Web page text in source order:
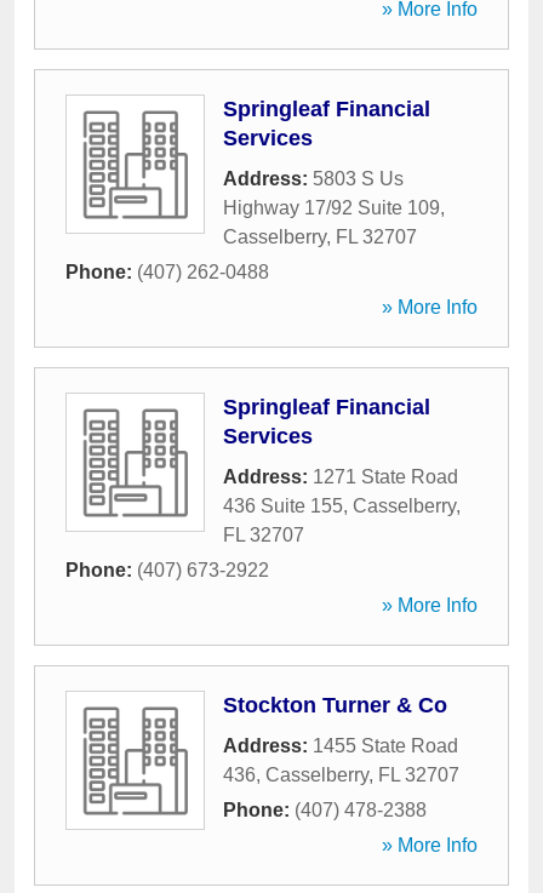
» More Info
Springleaf Financial
Services
Address: 5803 S Us
Highway 17/92 Suite 109,
Casselberry, FL 32707
Phone: (407) 262-0488
» More Info
Springleaf Financial
Services
Address: 1271 State Road
436 Suite 155, Casselberry,
FL 32707
Phone: (407) 673-2922
» More Info
Stockton Turner & Co
Address: 1455 State Road
436, Casselberry, FL 32707
Phone: (407) 478-2388
» More Info